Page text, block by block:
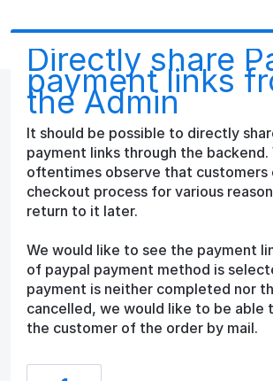
Directly share
payment links
the Admin
It should be possible to directly
payment links through the backend.
oftentimes observe that customers
checkout process for various
return to it later.
We would like to see the payment
of paypal payment method is
payment is neither completed nor
cancelled, we would like to be able
the customer of the order by mail.